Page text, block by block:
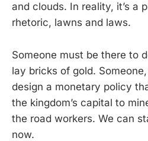
and clouds. In reality, it’s a
rhetoric, lawns and laws.
Someone must be there to
lay bricks of gold.
design a monetary policy
the kingdom’s capital to
the road workers. We can
now.